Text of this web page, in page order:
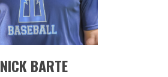
​​​NICK BARTE